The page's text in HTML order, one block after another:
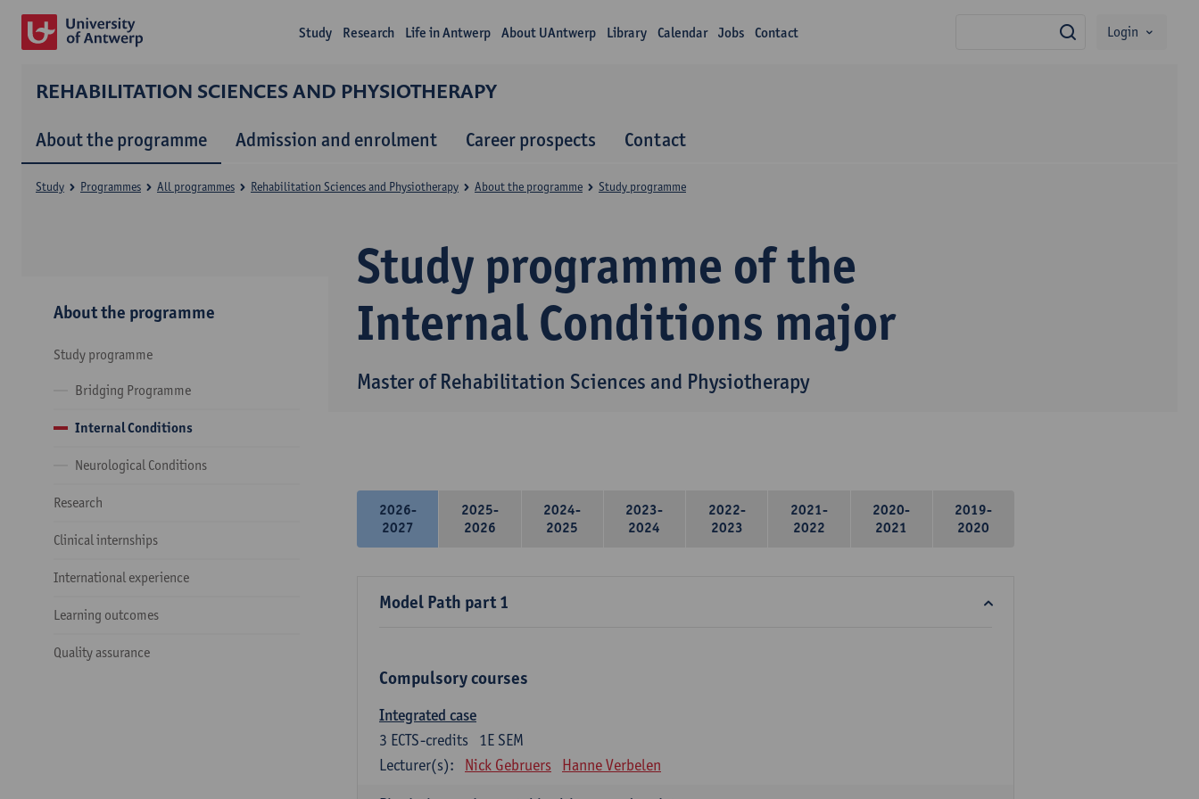
Study Research Life in Antwerp About UAntwerp Library Calendar Jobs Contact search
Login
REHABILITATION SCIENCES AND PHYSIOTHERAPY
About the programme Admission and enrolment Career prospects Contact
Study programme of the
Internal Conditions major
Master of Rehabilitation Sciences and Physiotherapy
Study Programmes All programmes Rehabilitation Sciences and Physiotherapy About the programme Study programme
About the programme
Study programme
Bridging Programme
Internal Conditions
Neurological Conditions
Research
Clinical internships
International experience
Learning outcomes
Quality assurance
2026-
2027
2025-
2026
2024-
2025
2023-
2024
2022-
2023
2021-
2022
2020-
2021
2019-
2020
Model Path part 1
Compulsory courses
Integrated case
1E SEM
3 ECTS-credits
Lecturer(s):
Nick Gebruers Hanne Verbelen